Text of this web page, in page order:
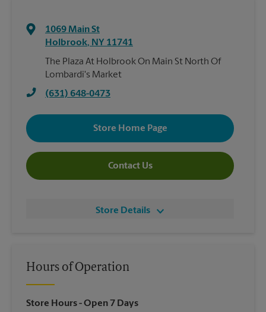
1069 Main St
Holbrook, NY 11741
The Plaza At Holbrook On Main St North Of
Lombardi's Market
(631) 648-0473
Store Home Page
Contact Us
Store Details
Hours of Operation
Store Hours- Open 7 Days